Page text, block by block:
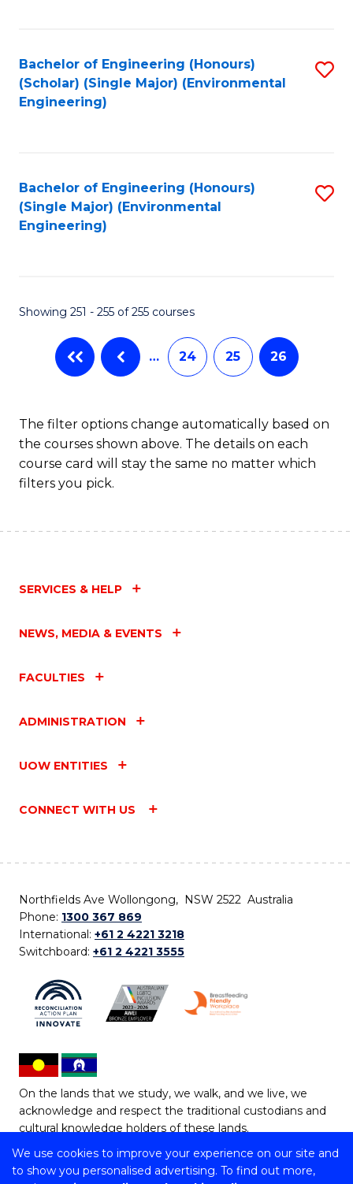
We use cookies to improve your experience on our site and
to show you personalised advertising. To find out more,
Bachelor of Engineering (Honours)
(Scholar) (Single Major) (Environmental
Engineering)
Bachelor of Engineering (Honours)
(Single Major) (Environmental
Engineering)
Showing 251 - 255 of 255 courses
… 24 25 26
The filter options change automatically based on
the courses shown above. The details on each
course card will stay the same no matter which
filters you pick.
SERVICES & HELP
NEWS, MEDIA & EVENTS
FACULTIES
ADMINISTRATION
UOW ENTITIES
CONNECT WITH US
Northfields Ave Wollongong, NSW 2522 Australia
Phone: 1300 367 869
International: +61 2 4221 3218
Switchboard: +61 2 4221 3555
On the lands that we study, we walk, and we live, we
acknowledge and respect the traditional custodians and
cultural knowledge holders of these lands.
Copyright © 2026 University of Wollongong